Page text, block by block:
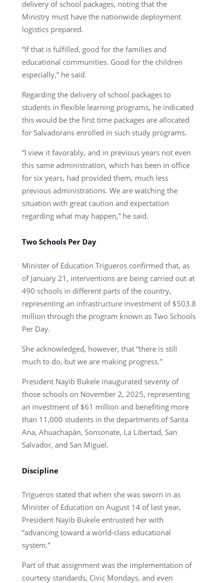
delivery of school packages, noting that the
Ministry must have the nationwide deployment
logistics prepared.
“If that is fulfilled, good for the families and
educational communities. Good for the children
especially,” he said.
Regarding the delivery of school packages to
students in flexible learning programs, he indicated
this would be the first time packages are allocated
for Salvadorans enrolled in such study programs.
“I view it favorably, and in previous years not even
this same administration, which has been in office
for six years, had provided them, much less
previous administrations. We are watching the
situation with great caution and expectation
regarding what may happen,” he said.
Two Schools Per Day
Minister of Education Trigueros confirmed that, as
of January 21, interventions are being carried out at
490 schools in different parts of the country,
representing an infrastructure investment of $503.8
million through the program known as Two Schools
Per Day.
She acknowledged, however, that “there is still
much to do, but we are making progress.”
President Nayib Bukele inaugurated seventy of
those schools on November 2, 2025, representing
an investment of $61 million and benefiting more
than 11,000 students in the departments of Santa
Ana, Ahuachapán, Sonsonate, La Libertad, San
Salvador, and San Miguel.
Discipline
Trigueros stated that when she was sworn in as
Minister of Education on August 14 of last year,
President Nayib Bukele entrusted her with
“advancing toward a world-class educational
system.”
Part of that assignment was the implementation of
courtesy standards, Civic Mondays, and even